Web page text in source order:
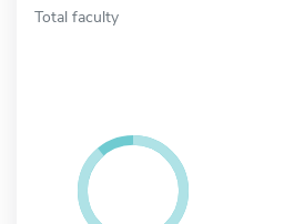
Total faculty